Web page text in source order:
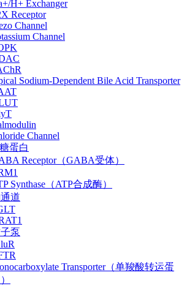
H+ Exchanger
Receptor
Channel
Channel
Sodium-Dependent Bile Acid Transporter
Channel
蛋白
Receptor（GABA受体）
Synthase（ATP合成酶）
道
泵
Transporter（单羧酸转运蛋